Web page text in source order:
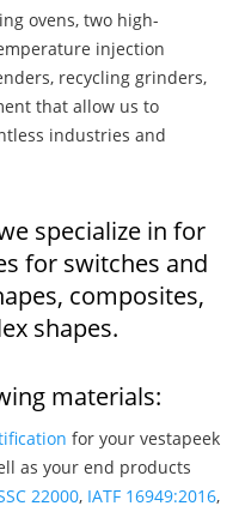
ovens, two high-
injection
recycling grinders,
that allow us to
industries and
specialize in for
for switches and
composites,
shapes.
materials:
for your vestapeek
as your end products
22000, IATF 16949:2016,